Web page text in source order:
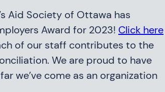
Aid Society of Ottawa has
Award for 2023! Click here
of our staff contributes to the
We are proud to have
we’ve come as an organization